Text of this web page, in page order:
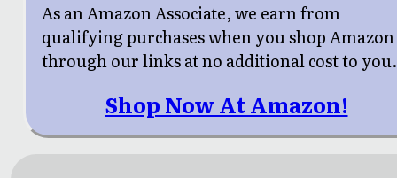
As an Amazon Associate, we earn from
qualifying purchases when you shop Amazon
through our links at no additional cost to you.
Shop Now At Amazon!